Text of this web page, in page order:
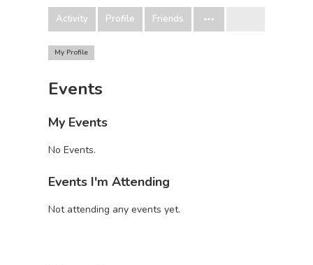
Activity Profile Friends
My Profile
Events
My Events
No Events.
Events I'm Attending
Not attending any events yet.